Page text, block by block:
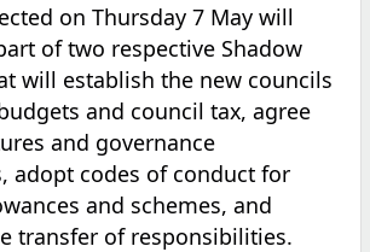
on Thursday 7 May will
of two respective Shadow
will establish the new councils
and council tax, agree
and governance
adopt codes of conduct for
and schemes, and
transfer of responsibilities.